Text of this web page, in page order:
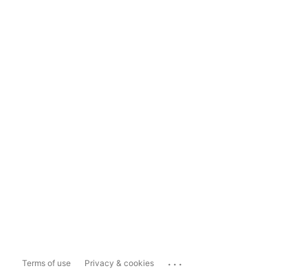
Terms of use Privacy & cookies ...